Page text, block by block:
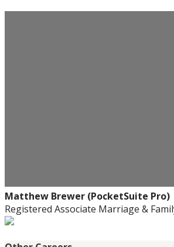
Matthew Brewer (PocketSuite Pro)
Registered Associate Marriage &